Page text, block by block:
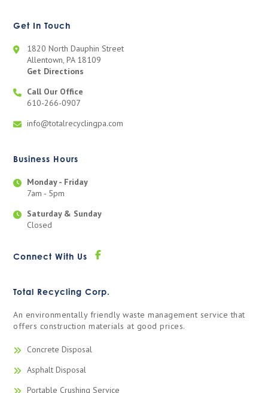
Get In Touch
1820 North Dauphin Street
Allentown, PA 18109
Get Directions
Call Our Office
610-266-0907
info@totalrecyclingpa.com
Business Hours
Monday - Friday
7am - 5pm
Saturday & Sunday
Closed
Connect With Us
Total Recycling Corp.
An environmentally friendly waste management service that
offers construction materials at good prices.
Concrete Disposal
Asphalt Disposal
Portable Crushing Service